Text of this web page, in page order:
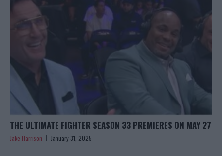
THE ULTIMATE FIGHTER SEASON 33 PREMIERES ON MAY 27
Jake Harrison January 31, 2025